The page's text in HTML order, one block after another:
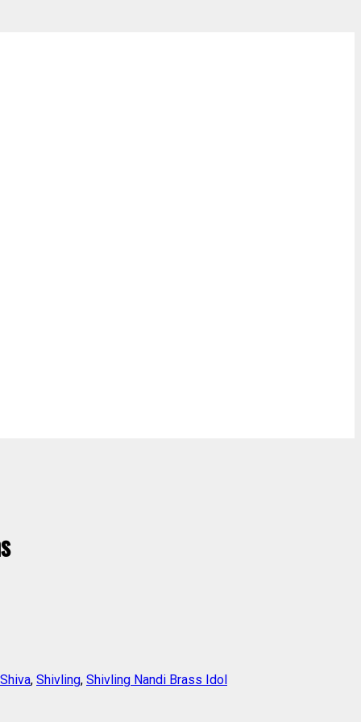
Shiva, Shivling, Shivling Nandi Brass Idol